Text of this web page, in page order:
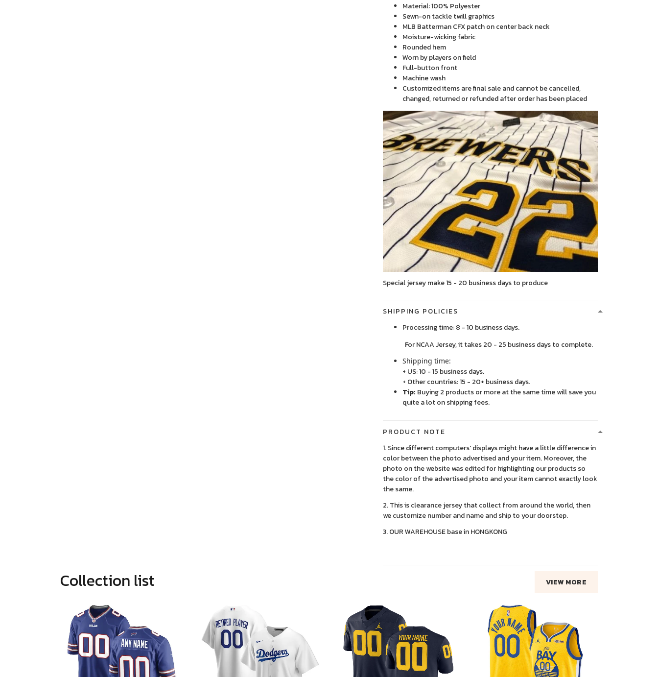
Material: 100% Polyester
Sewn-on tackle twill graphics
MLB Batterman CFX patch on center back neck
Moisture-wicking fabric
Rounded hem
Worn by players on field
Full-button front
Machine wash
Customized items are final sale and cannot be cancelled,
changed, returned or refunded after order has been placed
Special jersey make 15 - 20 business days to produce
SHIPPING POLICIES
Processing time: 8 - 10 business days.
For NCAA Jersey, it takes 20 - 25 business days to complete.
Shipping time:
+ US: 10 - 15 business days.
+ Other countries: 15 - 20+ business days.
Tip: Buying 2 products or more at the same time will save you
quite a lot on shipping fees.
PRODUCT NOTE
1. Since different computers' displays might have a little difference in
color between the photo advertised and your item. Moreover, the
photo on the website was edited for highlighting our products so
the color of the advertised photo and your item cannot exactly look
the same.
2. This is clearance jersey that collect from around the world, then
we customize number and name and ship to your doorstep.
3. OUR WAREHOUSE base in HONGKONG
Collection list VIEW MORE